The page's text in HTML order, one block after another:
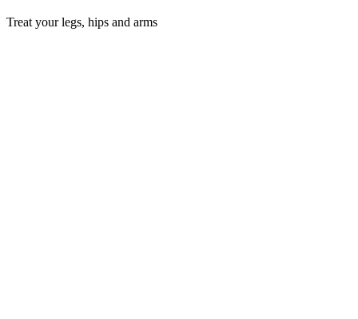
Treat your legs, hips and arms